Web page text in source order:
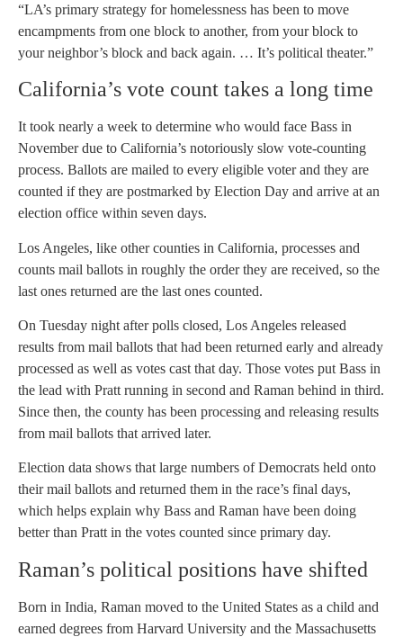
“LA’s primary strategy for homelessness has been to move
encampments from one block to another, from your block to
your neighbor’s block and back again. … It’s political theater.”
California’s vote count takes a long time
It took nearly a week to determine who would face Bass in
November due to California’s notoriously slow vote-counting
process. Ballots are mailed to every eligible voter and they are
counted if they are postmarked by Election Day and arrive at an
election office within seven days.
Los Angeles, like other counties in California, processes and
counts mail ballots in roughly the order they are received, so the
last ones returned are the last ones counted.
On Tuesday night after polls closed, Los Angeles released
results from mail ballots that had been returned early and already
processed as well as votes cast that day. Those votes put Bass in
the lead with Pratt running in second and Raman behind in third.
Since then, the county has been processing and releasing results
from mail ballots that arrived later.
Election data shows that large numbers of Democrats held onto
their mail ballots and returned them in the race’s final days,
which helps explain why Bass and Raman have been doing
better than Pratt in the votes counted since primary day.
Raman’s political positions have shifted
Born in India, Raman moved to the United States as a child and
earned degrees from Harvard University and the Massachusetts